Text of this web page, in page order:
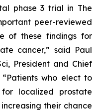
phase 3 trial in The
peer-reviewed
of these findings for
cancer,” said Paul
President and Chief
who elect to
localized prostate
their chance